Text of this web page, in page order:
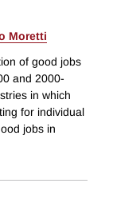
Moretti
of good jobs
and 2000-
in which
for individual
jobs in